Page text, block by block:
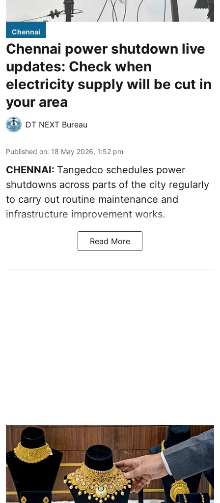
Chennai
Chennai power shutdown live
updates: Check when
electricity supply will be cut in
your area
DT NEXT Bureau
Published on: 18 May 2026, 1:52 pm
CHENNAI: Tangedco schedules power
shutdowns across parts of the city regularly
to carry out routine maintenance and
infrastructure improvement works.
Read More